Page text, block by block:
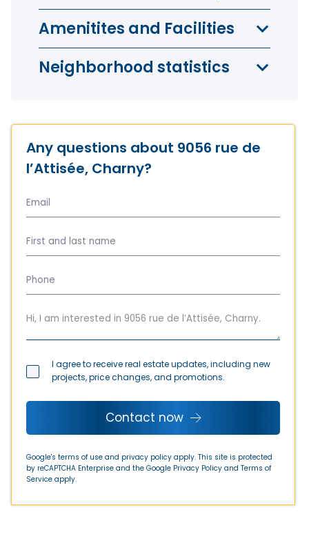
Amenitites and Facilities
Neighborhood statistics
Any questions about 9056 rue de
l’Attisée, Charny?
I agree to receive real estate updates, including new
projects, price changes, and promotions.
Contact now
Google's terms of use and privacy policy apply. This site is protected
by reCAPTCHA Enterprise and the Google Privacy Policy and Terms of
Service apply.